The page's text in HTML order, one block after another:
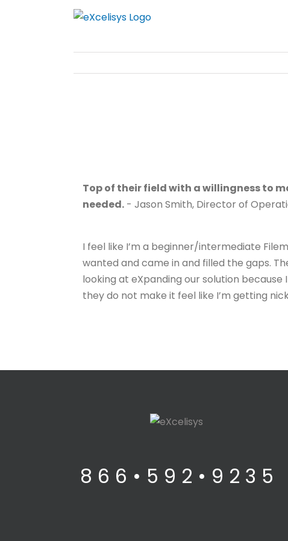
Top of their field with a willingness to
needed. - Jason Smith, Director of
I feel like I’m a beginner/intermediate
wanted and came in and filled the gaps.
looking at eXpanding our solution
they do not make it feel like I’m getting
8 6 6 • 5 9 2 • 9 2 3 5